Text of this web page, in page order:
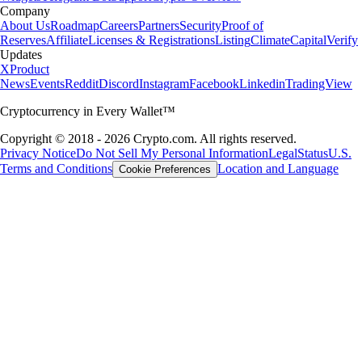
Company
About UsRoadmapCareersPartnersSecurityProof of
ReservesAffiliateLicenses & RegistrationsListingClimateCapitalVerify
Updates
XProduct
NewsEventsRedditDiscordInstagramFacebookLinkedinTradingView
Cryptocurrency in Every Wallet™
Copyright © 2018 - 2026 Crypto.com. All rights reserved.
Privacy NoticeDo Not Sell My Personal InformationLegalStatusU.S.
Terms and Conditions Cookie Preferences Location and Language